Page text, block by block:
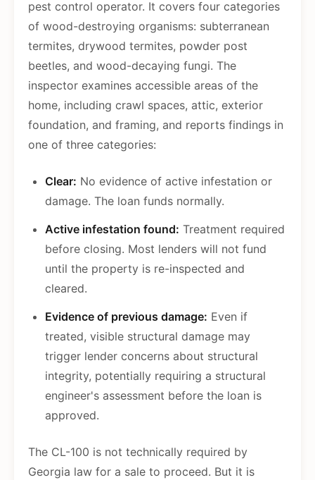
pest control operator. It covers four categories
of wood-destroying organisms: subterranean
termites, drywood termites, powder post
beetles, and wood-decaying fungi. The
inspector examines accessible areas of the
home, including crawl spaces, attic, exterior
foundation, and framing, and reports findings in
one of three categories:
Clear: No evidence of active infestation or
damage. The loan funds normally.
Active infestation found: Treatment required
before closing. Most lenders will not fund
until the property is re-inspected and
cleared.
Evidence of previous damage: Even if
treated, visible structural damage may
trigger lender concerns about structural
integrity, potentially requiring a structural
engineer's assessment before the loan is
approved.
The CL-100 is not technically required by
Georgia law for a sale to proceed. But it is